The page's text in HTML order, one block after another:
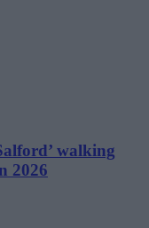
walking
2026